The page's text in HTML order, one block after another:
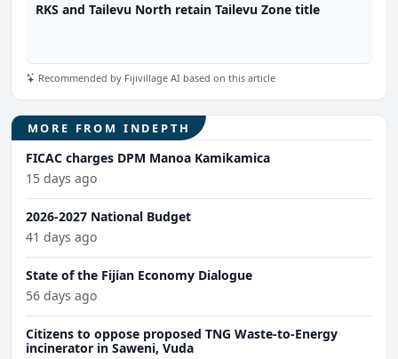
RKS and Tailevu North retain Tailevu Zone title
Recommended by Fijivillage AI based on this article
MORE FROM INDEPTH
FICAC charges DPM Manoa Kamikamica
15 days ago
2026-2027 National Budget
41 days ago
State of the Fijian Economy Dialogue
56 days ago
Citizens to oppose proposed TNG Waste-to-Energy
incinerator in Saweni, Vuda